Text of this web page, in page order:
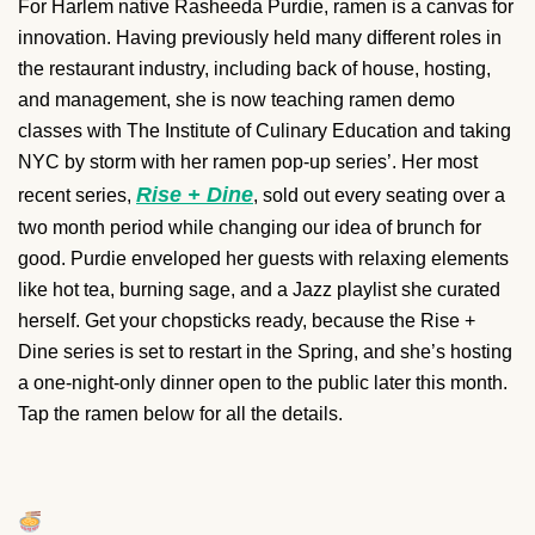
For Harlem native Rasheeda Purdie, ramen is a canvas for
innovation. Having previously held many different roles in
the restaurant industry, including back of house, hosting,
and management, she is now teaching ramen demo
classes with The Institute of Culinary Education and taking
NYC by storm with her ramen pop-up series’. Her most
recent series, Rise + Dine, sold out every seating over a
two month period while changing our idea of brunch for
good. Purdie enveloped her guests with relaxing elements
like hot tea, burning sage, and a Jazz playlist she curated
herself. Get your chopsticks ready, because the Rise +
Dine series is set to restart in the Spring, and she’s hosting
a one-night-only dinner open to the public later this month.
Tap the ramen below for all the details.